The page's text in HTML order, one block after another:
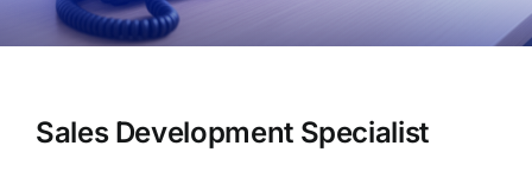
ABOUT
PRODUCTS
Sales Development Specialist